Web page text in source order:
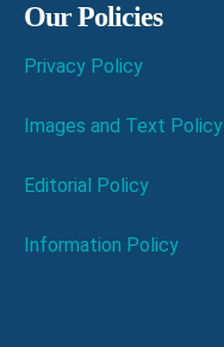
Our Policies
Privacy Policy
Images and Text Policy
Editorial Policy
Information Policy